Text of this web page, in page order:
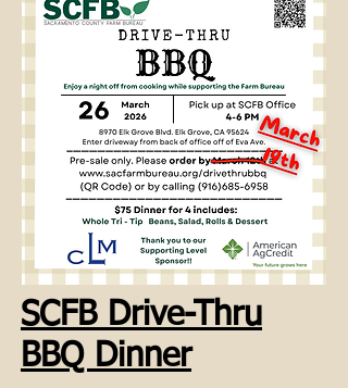
SCFB Drive-Thru
BBQ Dinner